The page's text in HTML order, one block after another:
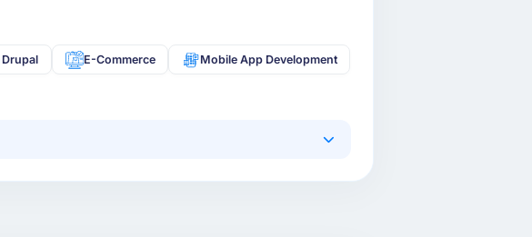
Drupal E-Commerce Mobile App Development